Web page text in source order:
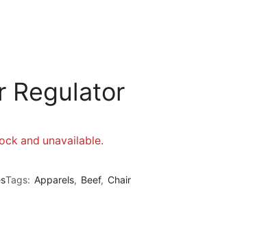
Regulator
and unavailable.
Tags: Apparels, Beef, Chair